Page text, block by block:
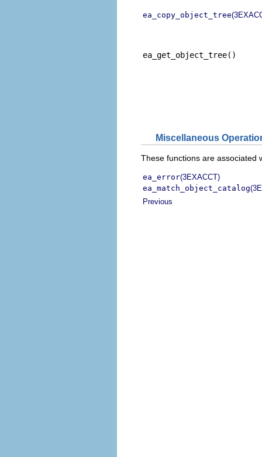
ea_copy_object_tree
ea_get_object_tree()
Miscellaneous
These functions are associated
ea_error(3EXACCT)
ea_match_object_catalog
Previous